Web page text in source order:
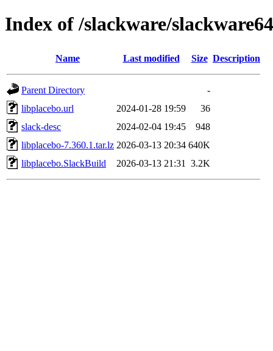
Index of /slackware/
Name Last modified Size Description
Parent Directory
-
libplacebo.url
2024-01-28 19:59
36
slack-desc
2024-02-04 19:45
948
libplacebo-7.360.1.tar.lz 2026-03-13 20:34 640K
libplacebo.SlackBuild
2026-03-13 21:31 3.2K